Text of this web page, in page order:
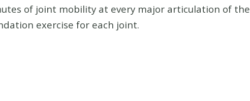
of joint mobility at every major articulation of the
exercise for each joint.